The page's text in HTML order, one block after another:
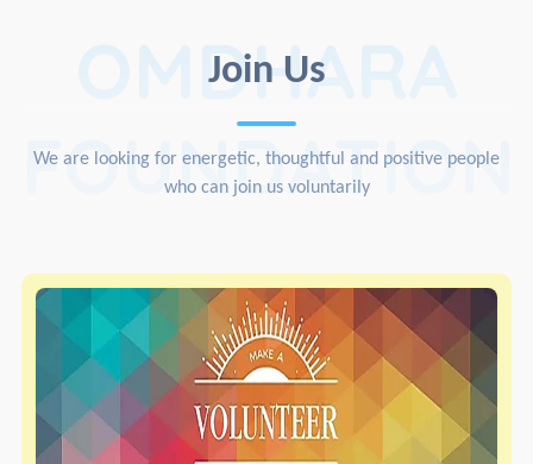
Join Us
OMDHARA
FOUNDATION
We are looking for energetic, thoughtful and positive people
who can join us voluntarily